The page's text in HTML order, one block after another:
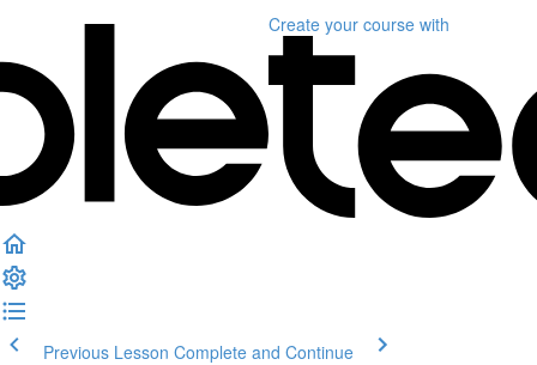
Create your course with
Previous Lesson Complete and Continue